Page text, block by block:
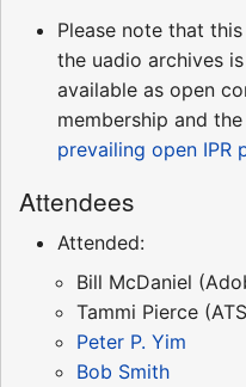
Please note that
the uadio archives
available as open
membership and
prevailing open IPR
Attendees
Attended:
Bill McDaniel
Tammi Pierce
Peter P. Yim
Bob Smith